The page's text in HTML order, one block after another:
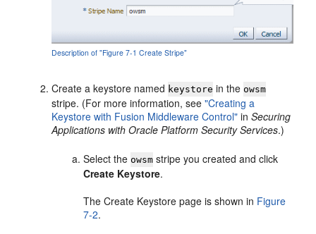
Description of "Figure 7-1 Create Stripe"
Create a keystore named keystore in the owsm
stripe. (For more information, see"Creating a
Keystore with Fusion Middleware Control" inSecuring
Applications with Oracle Platform Security Services.)
Select the owsm stripe you created and click
Create Keystore.
The Create Keystore page is shown in Figure
7-2.